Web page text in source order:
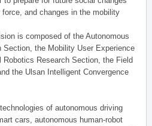
and changes in the mobility
is composed of the Autonomous
Section, the Mobility User Experience
Research Section, the Field
the Ulsan Intelligent Convergence
of autonomous driving
cars, autonomous human-robot